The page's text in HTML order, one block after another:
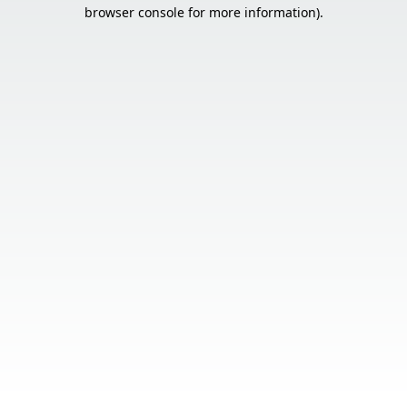
browser console for more information).